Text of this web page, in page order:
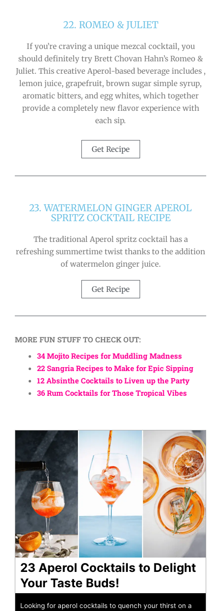
22. ROMEO & JULIET
If you’re craving a unique mezcal cocktail, you
should definitely try Brett Chovan Hahn’s Romeo &
Juliet. This creative Aperol-based beverage includes ,
lemon juice, grapefruit, brown sugar simple syrup,
aromatic bitters, and egg whites, which together
provide a completely new flavor experience with
each sip.
Get Recipe
23. WATERMELON GINGER APEROL
SPRITZ COCKTAIL RECIPE
The traditional Aperol spritz cocktail has a
refreshing summertime twist thanks to the addition
of watermelon ginger juice.
Get Recipe
MORE FUN STUFF TO CHECK OUT:
34 Mojito Recipes for Muddling Madness
22 Sangria Recipes to Make for Epic Sipping
12 Absinthe Cocktails to Liven up the Party
36 Rum Cocktails for Those Tropical Vibes
23 Aperol Cocktails to Delight
Your Taste Buds!
Looking for aperol cocktails to quench your thirst on a